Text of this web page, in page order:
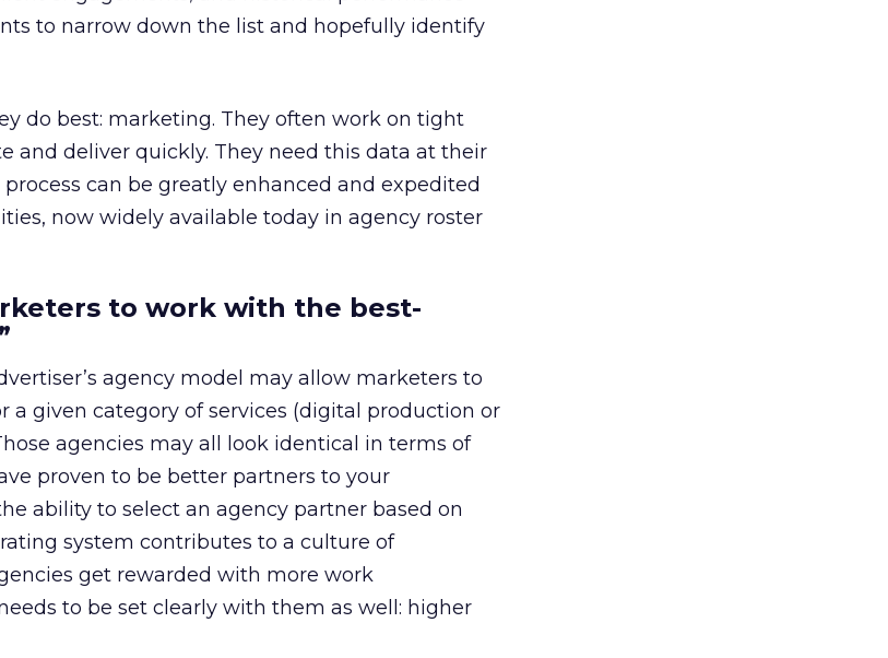
to narrow down the list and hopefully identify
do best: marketing. They often work on tight
and deliver quickly. They need this data at their
can be greatly enhanced and expedited
now widely available today in agency roster
to work with the best-
agency model may allow marketers to
a given category of services (digital production or
agencies may all look identical in terms of
proven to be better partners to your
ability to select an agency partner based on
system contributes to a culture of
get rewarded with more work
to be set clearly with them as well: higher